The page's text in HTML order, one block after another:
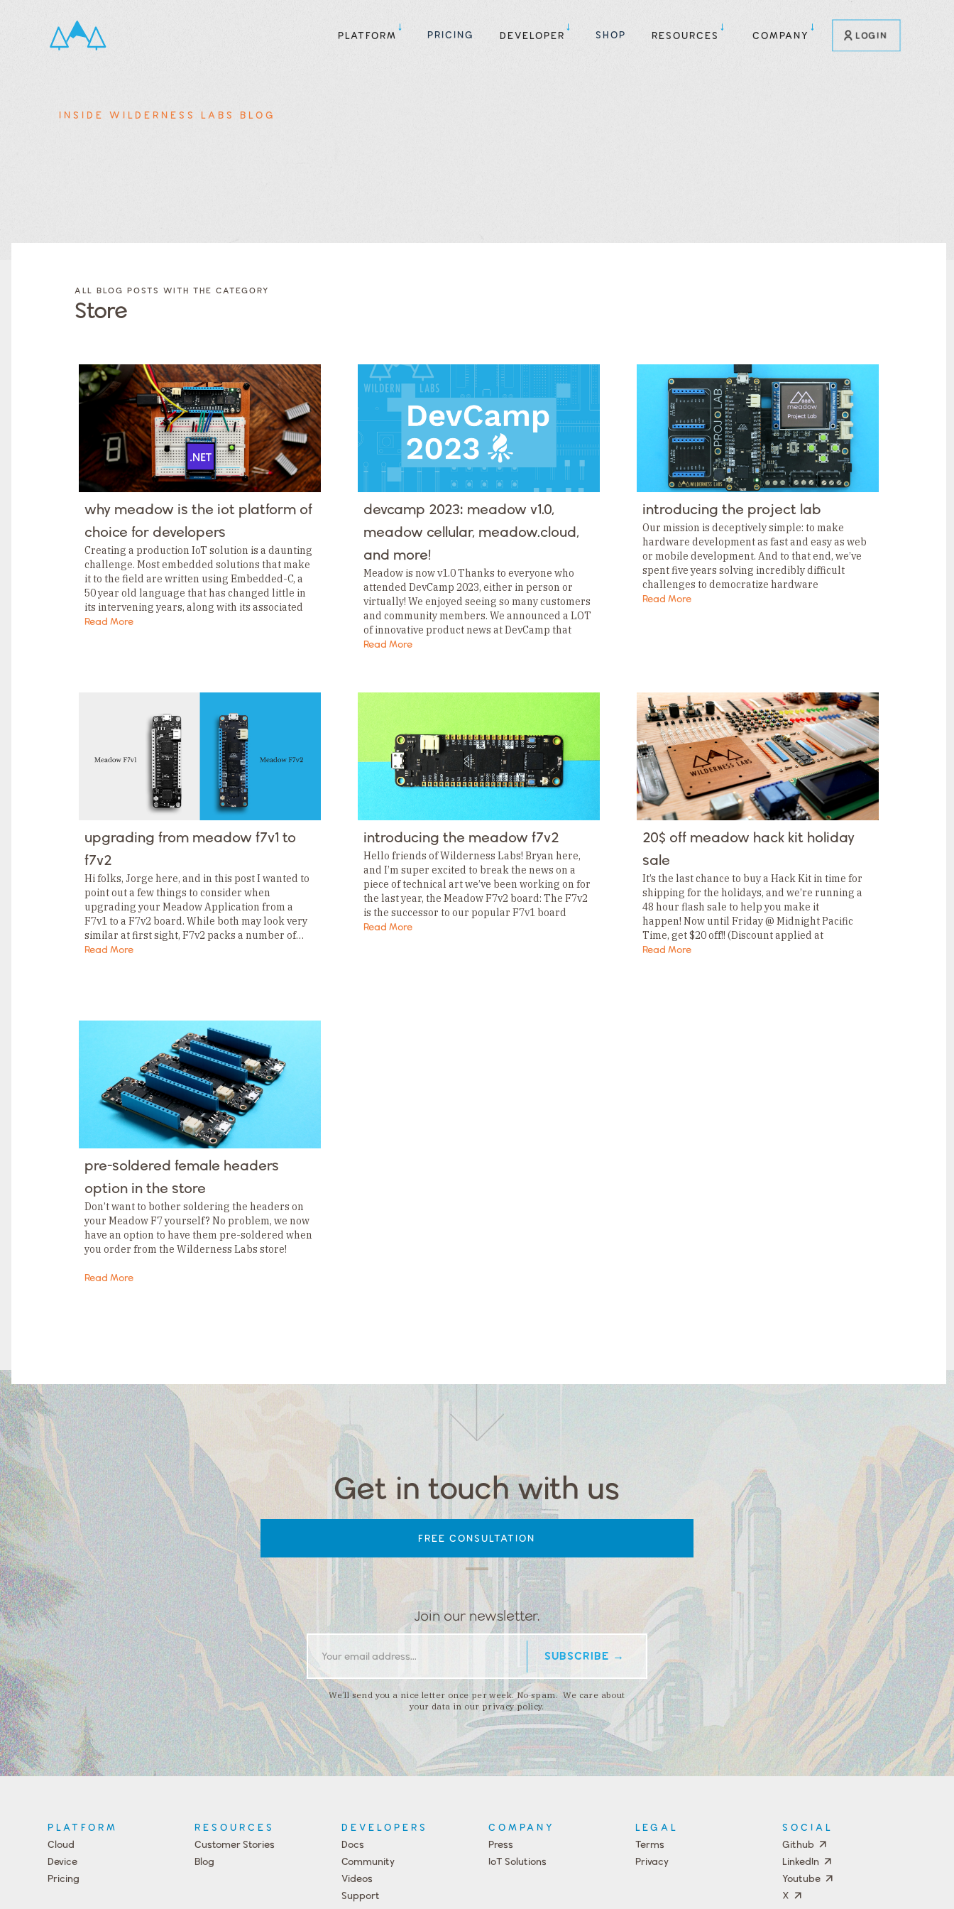
PLATFORM PRICING DEVELOPER SHOP RESOURCES COMPANY LOGIN
INSIDE WILDERNESS LABS BLOG
BLOG
CATEGORY
Category
Category
Category
Category
Category
Category
BLOG
BY
Tags
Tags
Tags
Tags
Tags
Tags
Tags
Tags
ALL BLOG POSTS WITH THE CATEGORY
Store
why meadow is the iot platform of
choice for developers
Creating a production IoT solution is a daunting
challenge. Most embedded solutions that make
it to the field are written using Embedded-C, a
50 year old language that has changed little in
its intervening years, along with its associated
tooling, which isn’t much better….
Read More
devcamp 2023: meadow v1.0,
meadow cellular, meadow.cloud,
and more!
Meadow is now v1.0 Thanks to everyone who
attended DevCamp 2023, either in person or
virtually! We enjoyed seeing so many customers
and community members. We announced a LOT
of innovative product news at DevCamp that
we’ve been working on, but one announcement
Read More
introducing the project lab
Our mission is deceptively simple: to make
hardware development as fast and easy as web
or mobile development. And to that end, we’ve
spent five years solving incredibly difficult
challenges to democratize hardware
development for all. Prototype without
Read More
upgrading from meadow f7v1 to
f7v2
Hi folks, Jorge here, and in this post I wanted to
point out a few things to consider when
upgrading your Meadow Application from a
F7v1 to a F7v2 board. While both may look very
similar at first sight, F7v2 packs a number of…
Read More
introducing the meadow f7v2
Hello friends of Wilderness Labs! Bryan here,
and I’m super excited to break the news on a
piece of technical art we’ve been working on for
the last year, the Meadow F7v2 board: The F7v2
is the successor to our popular F7v1 board
and…
Read More
20$ off meadow hack kit holiday
sale
It’s the last chance to buy a Hack Kit in time for
shipping for the holidays, and we’re running a
48 hour flash sale to help you make it
happen! Now until Friday @ Midnight Pacific
Time, get $20 off!! (Discount applied at
checkout.) Dont…
Read More
pre-soldered female headers
option in the store
Don’t want to bother soldering the headers on
your Meadow F7 yourself? No problem, we now
have an option to have them pre-soldered when
you order from the Wilderness Labs store!
Read More
Get in touch with us
FREE CONSULTATION
Join our newsletter.
We’ll send you a nice letter once per week. No spam. We care about
your data in our privacy policy.
PLATFORM
Cloud
Device
Pricing
RESOURCES
Customer Stories
Blog
DEVELOPERS
Docs
Community
Videos
Support
Events
COMPANY
Press
IoT Solutions
LEGAL
Terms
Privacy
SOCIAL
Github
LinkedIn
Youtube
X